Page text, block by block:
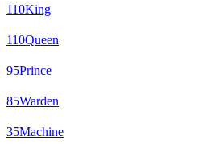
110King
110Queen
95Prince
85Warden
35Machine